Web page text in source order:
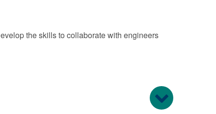
the skills to collaborate with engineers